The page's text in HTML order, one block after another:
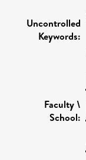
Uncontrolled
Keywords:
Faculty \
School: